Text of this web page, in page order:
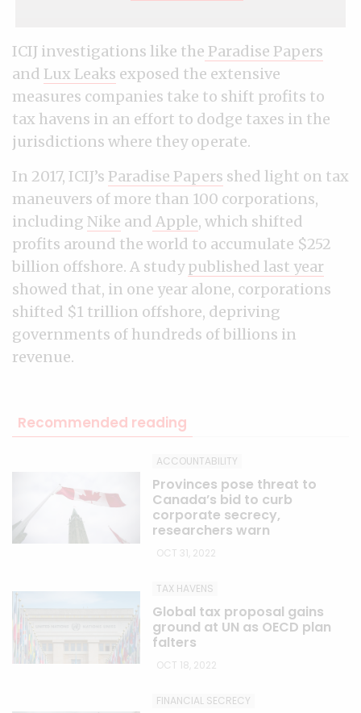
ICIJ investigations like the Paradise Papers
and Lux Leaks exposed the extensive
measures companies take to shift profits to
tax havens in an effort to dodge taxes in the
jurisdictions where they operate.
In 2017, ICIJ’s Paradise Papers shed light on tax
maneuvers of more than 100 corporations,
including Nike and Apple, which shifted
profits around the world to accumulate $252
billion offshore. A studypublished last year
showed that, in one year alone, corporations
shifted $1 trillion offshore, depriving
governments of hundreds of billions in
revenue.
Recommended reading
ACCOUNTABILITY
Provinces pose threat to
Canada’s bid to curb
corporate secrecy,
researchers warn
OCT 31, 2022
TAX HAVENS
Global tax proposal gains
ground at UN as OECD plan
falters
OCT 18, 2022
FINANCIAL SECRECY